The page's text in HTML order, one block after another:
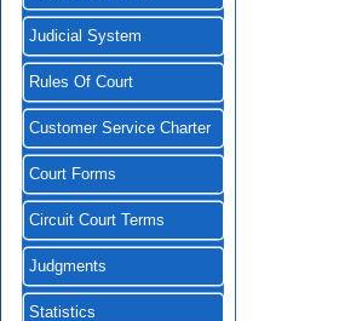
Judicial System
Rules Of Court
Customer Service Charter
Court Forms
Circuit Court Terms
Judgments
Statistics